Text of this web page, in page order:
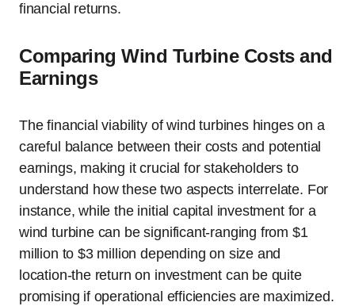
financial returns.
Comparing Wind Turbine Costs and
Earnings
The financial viability of wind turbines hinges on a
careful balance between their costs and potential
earnings, making it crucial for stakeholders to
understand how these two aspects interrelate. For
instance, while the initial capital investment for a
wind turbine can be significant-ranging from $1
million to $3 million depending on size and
location-the return on investment can be quite
promising if operational efficiencies are maximized.